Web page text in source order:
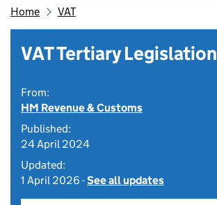
Home VAT
VAT Tertiary Legislation
From:
HM Revenue & Customs
Published:
24 April 2024
Updated:
1 April 2026 -See all updates